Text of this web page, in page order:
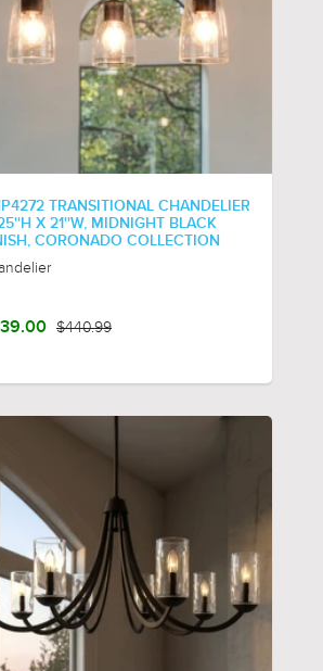
TRANSITIONAL CHANDELIER
X 21''W, MIDNIGHT BLACK
CORONADO COLLECTION
$440.99